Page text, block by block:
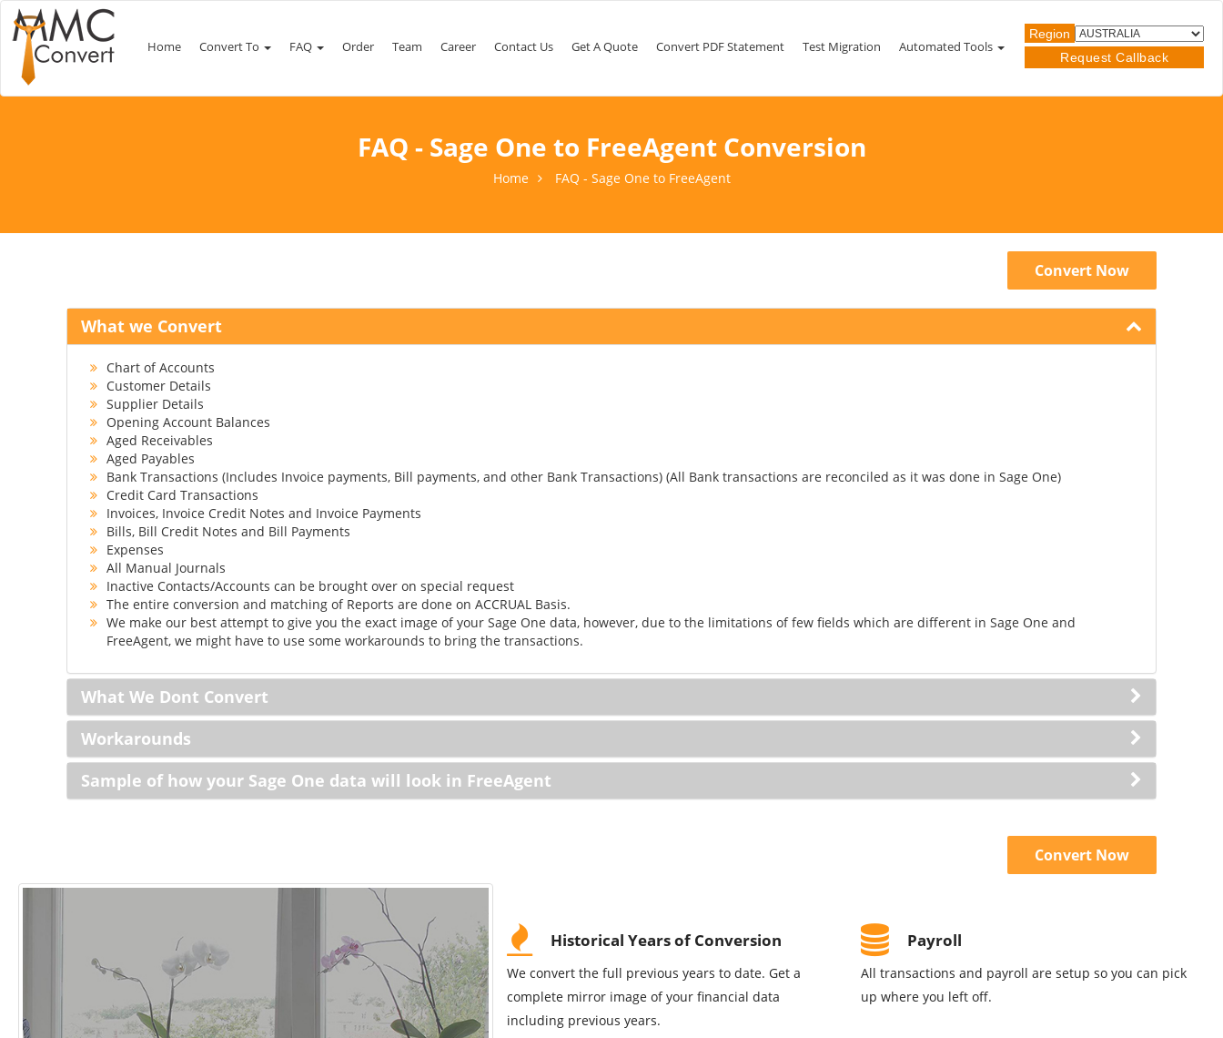
Home Convert To FAQ Order Team Career Contact Us Get A Quote Convert PDF Statement Test Migration Automated Tools
Region
Request Callback
FAQ - Sage One to FreeAgent Conversion
Home FAQ - Sage One to FreeAgent
Convert Now
What we Convert
Chart of Accounts
Customer Details
Supplier Details
Opening Account Balances
Aged Receivables
Aged Payables
Bank Transactions (Includes Invoice payments, Bill payments, and other Bank Transactions) (All Bank transactions are reconciled as it was done in Sage One)
Credit Card Transactions
Invoices, Invoice Credit Notes and Invoice Payments
Bills, Bill Credit Notes and Bill Payments
Expenses
All Manual Journals
Inactive Contacts/Accounts can be brought over on special request
The entire conversion and matching of Reports are done on ACCRUAL Basis.
We make our best attempt to give you the exact image of your Sage One data, however, due to the limitations of few fields which are different in Sage One and
FreeAgent, we might have to use some workarounds to bring the transactions.
What We Dont Convert
Workarounds
Sample of how your Sage One data will look in FreeAgent
Convert Now
Historical Years of Conversion
We convert the full previous years to date. Get a
complete mirror image of your financial data
including previous years.
Payroll
All transactions and payroll are setup so you can pick
up where you left off.